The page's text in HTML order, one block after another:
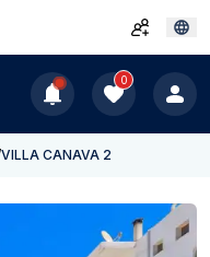
0
VILLA CANAVA 2